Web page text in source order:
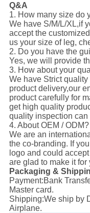
Q&A
1. How many size do
We have S/M/L/XL,if
accept the
us your size of leg,
2. Do you have the
Yes, we will provide
3. How about your
We have Strict
product delivery,our
product carefully for
get high quality
quality inspection
4. About OEM / ODM?
We are an
the co-branding. If
logo and could
are glad to make it for
Packaging &
Payment:Bank
Master card.
Shipping:We ship by
Airplane.